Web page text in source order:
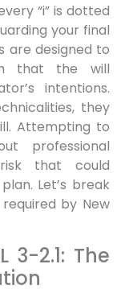
“i” is dotted
your final
are designed to
that the will
intentions.
they
Attempting to
professional
that could
Let’s break
by New
3-2.1: The